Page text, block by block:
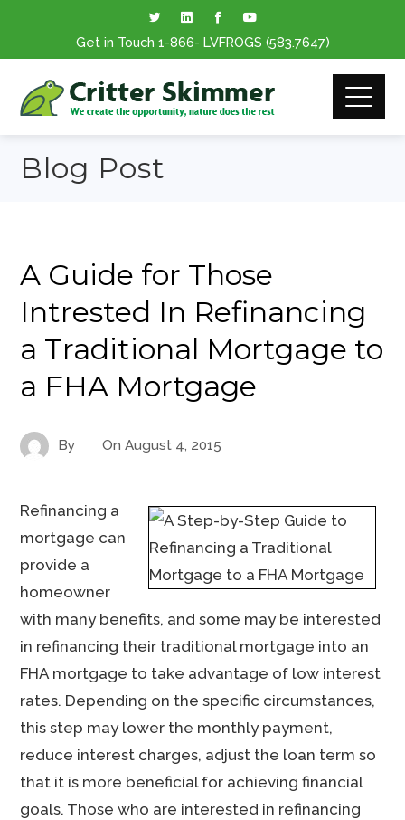
Get in Touch 1-866- LVFROGS (583.7647)
Blog Post
A Guide for Those
Intrested In Refinancing
a Traditional Mortgage to
a FHA Mortgage
By OnAugust 4, 2015
Refinancing a
mortgage can
provide a
homeowner
with many benefits, and some may be interested
in refinancing their traditional mortgage into an
FHA mortgage to take advantage of low interest
rates. Depending on the specific circumstances,
this step may lower the monthly payment,
reduce interest charges, adjust the loan term so
that it is more beneficial for achieving financial
goals. Those who are interested in refinancing